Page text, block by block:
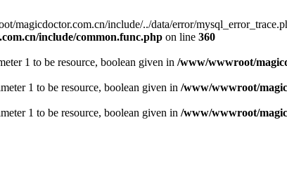
magicdoctor.com.cn/include/../data/error/
include/common.func.php on line 360
1 to be resource, boolean given in /www/wwwroot/
1 to be resource, boolean given in /www/wwwroot/
1 to be resource, boolean given in /www/wwwroot/